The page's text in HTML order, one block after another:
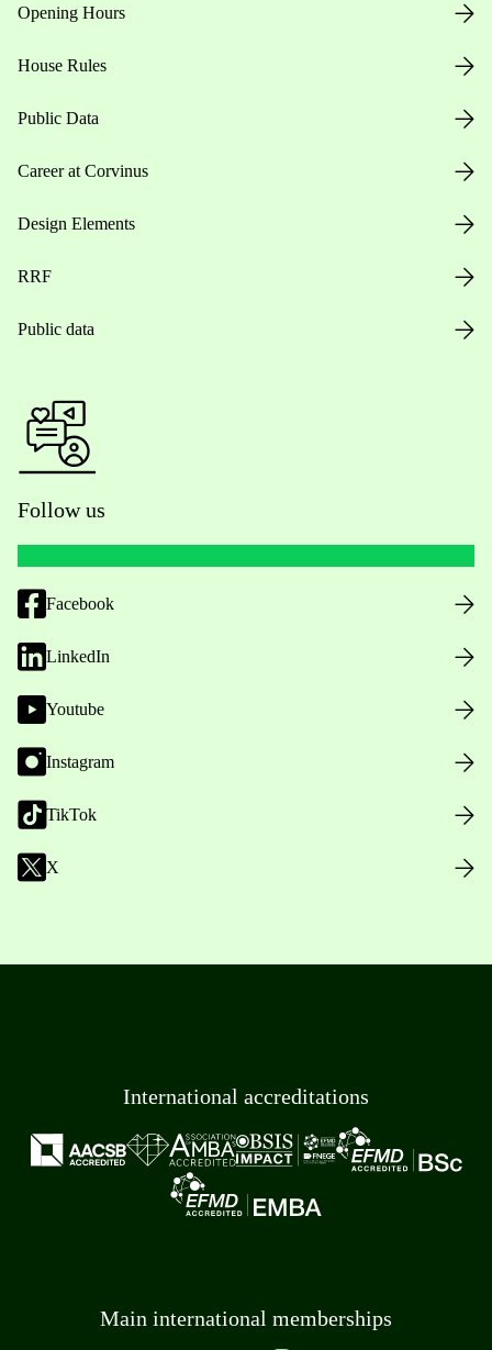
Opening Hours
House Rules
Public Data
Career at Corvinus
Design Elements
RRF
Public data
Follow us
Facebook
LinkedIn
Youtube
Instagram
TikTok
X
International accreditations
Main international memberships